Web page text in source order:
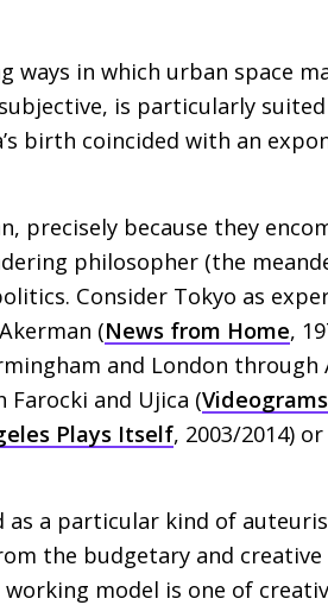
ways in which urban space
is particularly
birth coincided with an
precisely because they
philosopher (the
Consider Tokyo as
(News from Home,
and London through
Farocki and Ujica (
Plays Itself, 2003/2014)
as a particular kind of
the budgetary and
model is one of